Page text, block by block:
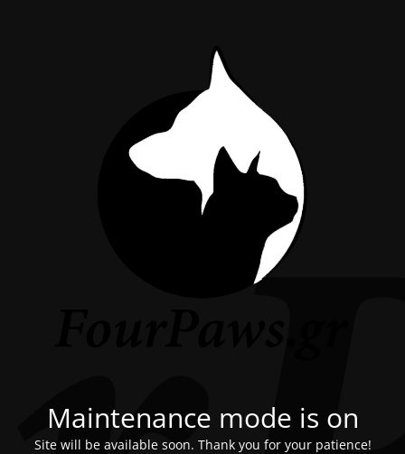
Maintenance mode is on
Site will be available soon. Thank you for your patience!